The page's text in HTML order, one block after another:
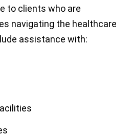
to clients who are
navigating the healthcare
assistance with: